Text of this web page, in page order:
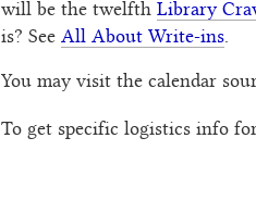
will be the twelfth Library
is? See All About Write-ins.
You may visit the calendar
To get specific logistics info